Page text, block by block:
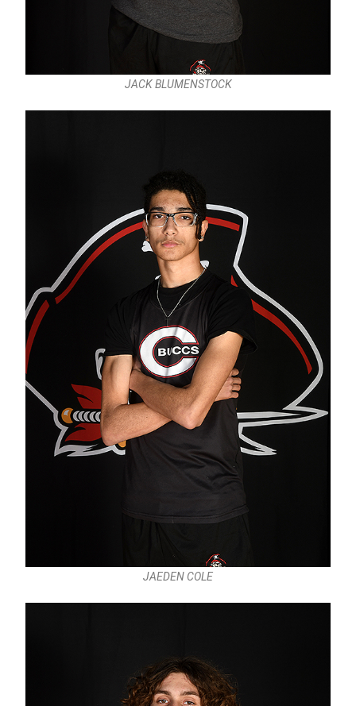
JACK BLUMENSTOCK
JAEDEN COLE